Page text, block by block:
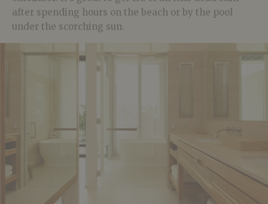
after spending hours on the beach or by the pool
under the scorching sun.